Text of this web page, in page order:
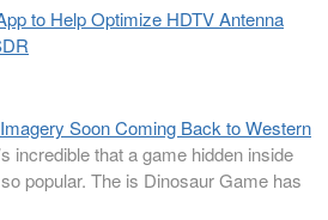
to Help Optimize HDTV Antenna
Soon Coming Back to Western
incredible that a game hidden inside
popular. The is Dinosaur Game has